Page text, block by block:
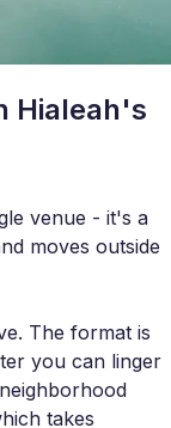
Hialeah's
venue - it's a
moves outside
The format is
you can linger
takes